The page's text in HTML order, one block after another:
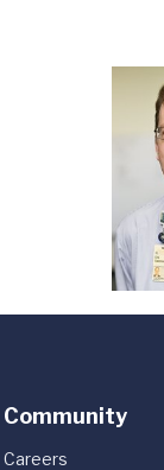
Community
Careers